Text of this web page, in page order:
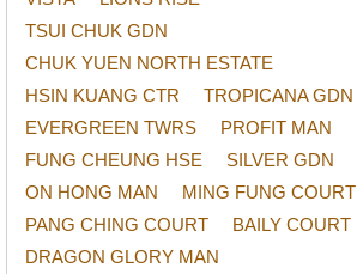
TSUI CHUK GDN
CHUK YUEN NORTH ESTATE
HSIN KUANG CTR
TROPICANA GDN
EVERGREEN TWRS
PROFIT MAN
FUNG CHEUNG HSE
SILVER GDN
ON HONG MAN
MING FUNG COURT
PANG CHING COURT
BAILY COURT
DRAGON GLORY MAN